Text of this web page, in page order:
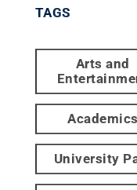
TAGS
Arts and
Academics
University